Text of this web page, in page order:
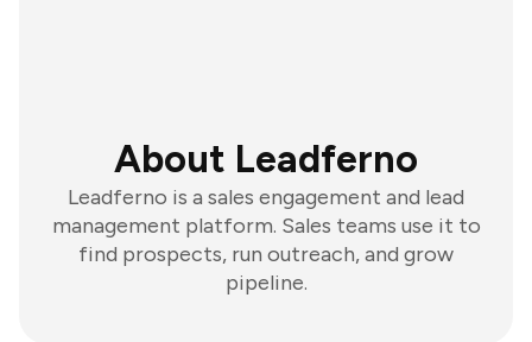
About Leadferno
Leadferno is a sales engagement and lead
management platform. Sales teams use it to
find prospects, run outreach, and grow
pipeline.